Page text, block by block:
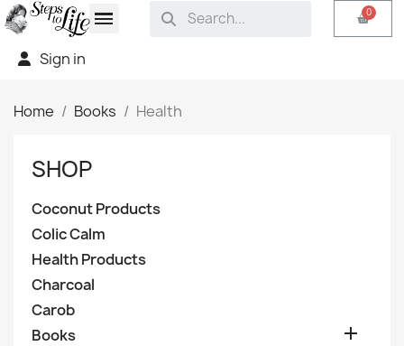
Sign in
Home Books Health
SHOP
Coconut Products
Colic Calm
Health Products
Charcoal
Carob
Books
